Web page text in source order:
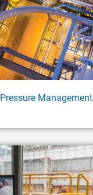
Pressure Management